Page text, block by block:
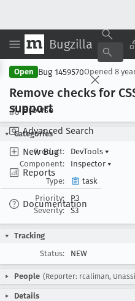
Bugzilla
Browse
Advanced Search
New Bug
Reports
Documentation
Open Bug 1459570Opened 8
Remove checks for
support
Categories
Product:
DevTools ▾
Component:
Inspector ▾
Type:
task
Priority:
P3
Severity:
S3
Tracking
Status:
NEW
People (Reporter: rcaliman,
Details